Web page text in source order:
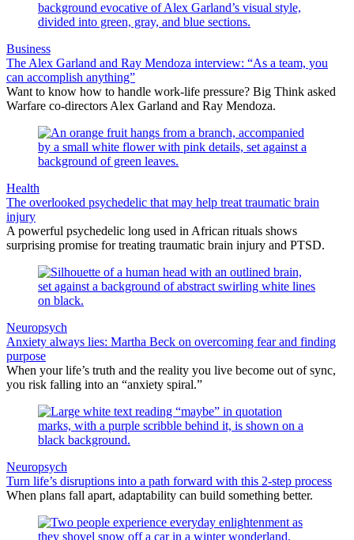
Business
The Alex Garland and Ray Mendoza interview: “As a team, you
can accomplish anything”
Want to know how to handle work-life pressure? Big Think asked
Warfare co-directors Alex Garland and Ray Mendoza.
Health
The overlooked psychedelic that may help treat traumatic brain
injury
A powerful psychedelic long used in African rituals shows
surprising promise for treating traumatic brain injury and PTSD.
Neuropsych
Anxiety always lies: Martha Beck on overcoming fear and finding
purpose
When your life’s truth and the reality you live become out of sync,
you risk falling into an “anxiety spiral.”
Neuropsych
Turn life’s disruptions into a path forward with this 2-step process
When plans fall apart, adaptability can build something better.